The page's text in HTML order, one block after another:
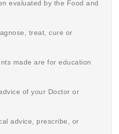
evaluated by the Food and
treat, cure or
made are for education
of your Doctor or
advice, prescribe, or